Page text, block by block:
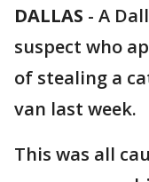
DALLAS - A
suspect who
of stealing a
van last week.
This was all